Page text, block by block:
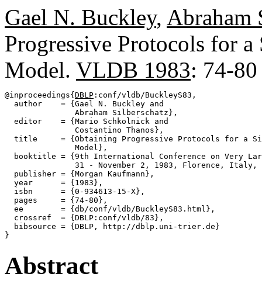
Gael N. Buckley, Abraham
Progressive Protocols for
Model. VLDB 1983: 74-80
@inproceedings{ DBLP :conf/vldb/BuckleyS83,
  author    = {Gael N. Buckley and
               Abraham Silberschatz},
  editor    = {Mario Schkolnick and
               Costantino Thanos},
title     = {Obtaining Progressive Protocols for a
               Model},
booktitle = {9th International Conference on Very
31 - November 2, 1983, Florence, Italy,
  publisher = {Morgan Kaufmann},
  year      = {1983},
  isbn      = {0-934613-15-X},
  pages     = {74-80},
  ee        = {db/conf/vldb/BuckleyS83.html},
  crossref  = {DBLP:conf/vldb/83},
  bibsource = {DBLP, http://dblp.uni-trier.de}
Abstract